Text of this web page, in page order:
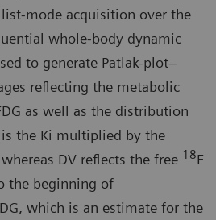
mode acquisition over the
whole-body dynamic
to generate Patlak-plot–
reflecting the metabolic
as well as the distribution
is the Ki multiplied by the
DV reflects the free 18F
the beginning of
which is an estimate for the